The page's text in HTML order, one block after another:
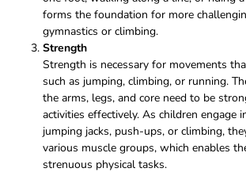
forms the foundation for more
gymnastics or climbing.
Strength
Strength is necessary for movements
such as jumping, climbing, or running.
the arms, legs, and core need to be
activities effectively. As children engage
jumping jacks, push-ups, or climbing,
various muscle groups, which enables
strenuous physical tasks.